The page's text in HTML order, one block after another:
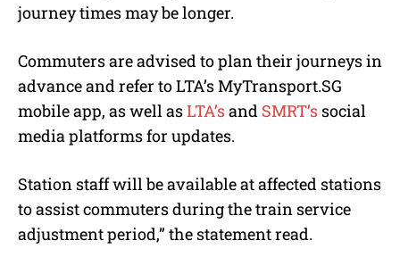
journey times may be longer.
Commuters are advised to plan their journeys in
advance and refer to LTA’s MyTransport.SG
mobile app, as well asLTA’sand SMRT’s social
media platforms for updates.
Station staff will be available at affected stations
to assist commuters during the train service
adjustment period,” the statement read.